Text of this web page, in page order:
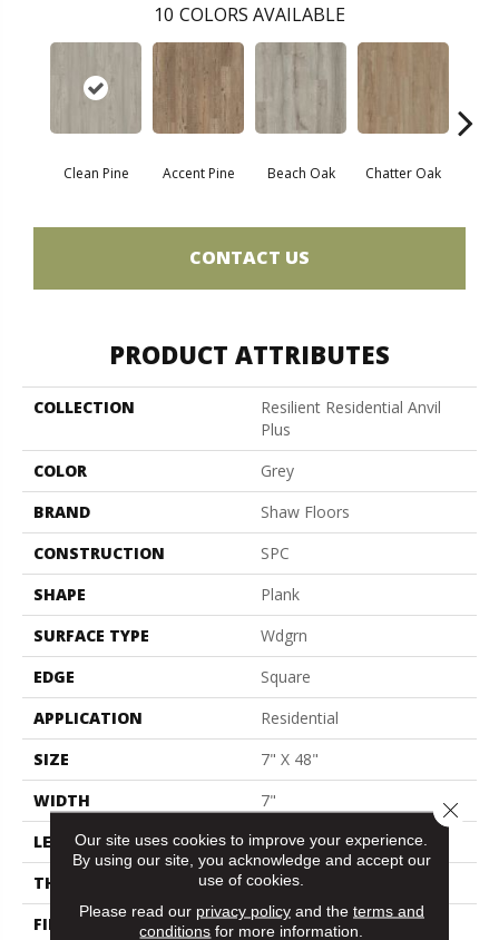
10 COLORS AVAILABLE
Clean Pine Accent Pine Beach Oak Chatter Oak
CONTACT US
PRODUCT ATTRIBUTES
COLLECTION
Resilient Residential Anvil
Plus
COLOR
Grey
BRAND
Shaw Floors
CONSTRUCTION
SPC
SHAPE
Plank
SURFACE TYPE
Wdgrn
EDGE
Square
APPLICATION
Residential
SIZE
7" X 48"
WIDTH
7"
LENGTH
48"
THICKNESS
4.4 Mm
FINISH COATING
Armourbead®
Our site uses cookies to improve your experience.
By using our site, you acknowledge and accept our
use of cookies.
Please read our privacy policyand the terms and
conditions for more information.
Close